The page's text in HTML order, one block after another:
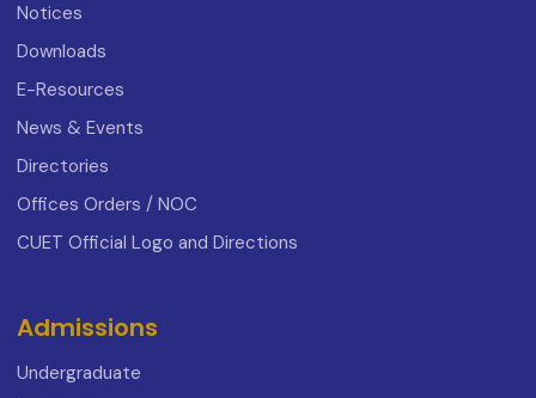
Notices
Downloads
E-Resources
News & Events
Directories
Offices Orders / NOC
CUET Official Logo and Directions
Admissions
Undergraduate